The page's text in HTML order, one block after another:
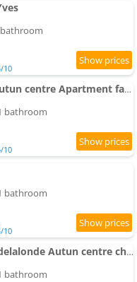
/10
maison delalonde Autun centre Apartment familial 7places
bathroom
/10
bathroom
/10
Apartment maison delalonde Autun centre charmant meublé 5 places
bathroom